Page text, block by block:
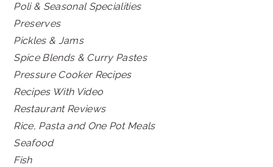
Poli & Seasonal Specialities
Preserves
Pickles & Jams
Spice Blends & Curry Pastes
Pressure Cooker Recipes
Recipes With Video
Restaurant Reviews
Rice, Pasta and One Pot Meals
Seafood
Fish